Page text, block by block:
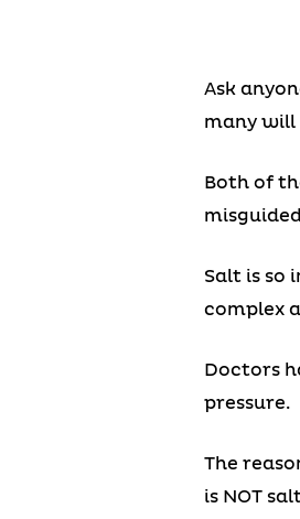
Ask
many will
Both of
Salt is so
complex
Doctors
pressure.
The
is NOT